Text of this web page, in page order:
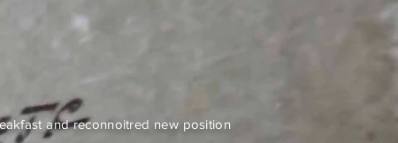
and reconnoitred new position